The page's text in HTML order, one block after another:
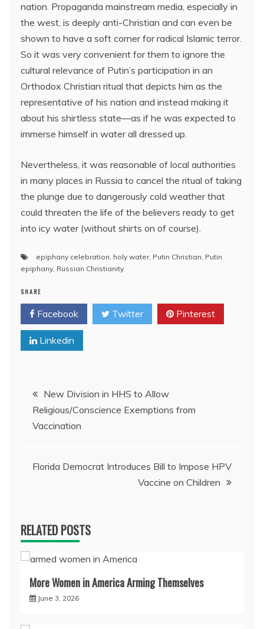
nation. Propaganda mainstream media, especially in
the west, is deeply anti-Christian and can even be
shown to have a soft corner for radical Islamic terror.
So it was very convenient for them to ignore the
cultural relevance of Putin’s participation in an
Orthodox Christian ritual that depicts him as the
representative of his nation and instead making it
about his shirtless state—as if he was expected to
immerse himself in water all dressed up.
Nevertheless, it was reasonable of local authorities
in many places in Russia to cancel the ritual of taking
the plunge due to dangerously cold weather that
could threaten the life of the believers ready to get
into icy water (without shirts on of course).
epiphany celebration, holy water, Putin Christian, Putin
epiphany, Russian Christianity
SHARE
Facebook Twitter Pinterest
Linkedin
Post
navigation
New Division in HHS to Allow
Religious/Conscience Exemptions from
Vaccination
Florida Democrat Introduces Bill to Impose HPV
Vaccine on Children
RELATED POSTS
More Women in America Arming Themselves
June 3, 2026